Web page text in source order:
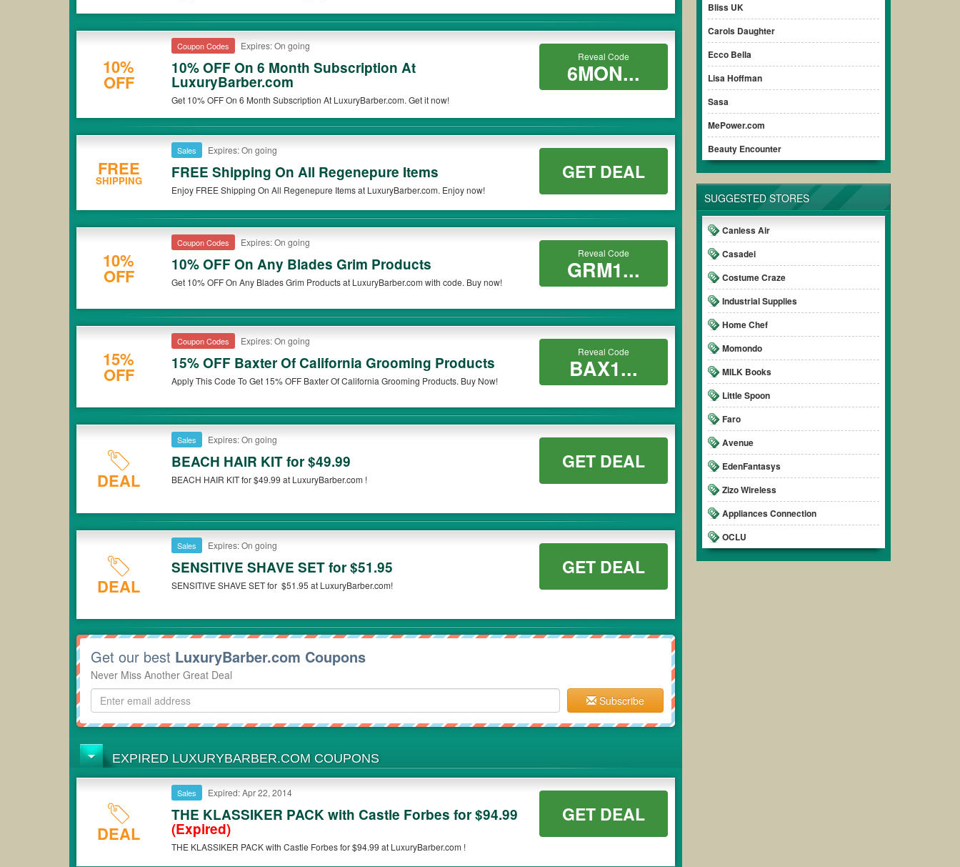
Bliss UK
Carols Daughter
Ecco Bella
Lisa Hoffman
Sasa
MePower.com
Beauty Encounter
SUGGESTED STORES
Canless Air
Casadei
Costume Craze
Industrial Supplies
Home Chef
Momondo
MILK Books
Little Spoon
Faro
Avenue
EdenFantasys
Zizo Wireless
Appliances Connection
OCLU
10%
OFF
Coupon Codes Expires: On going
10% OFF On 6 Month Subscription At
LuxuryBarber.com
Get 10% OFF On 6 Month Subscription At LuxuryBarber.com. Get it now!
Reveal Code
6MON...
FREE
SHIPPING
Sales Expires: On going
FREE Shipping On All Regenepure Items
Enjoy FREE Shipping On All Regenepure Items at LuxuryBarber.com. Enjoy now!
GET DEAL
10%
OFF
Coupon Codes Expires: On going
10% OFF On Any Blades Grim Products
Get 10% OFF On Any Blades Grim Products at LuxuryBarber.com with code. Buy now!
Reveal Code
GRM1...
15%
OFF
Coupon Codes Expires: On going
15% OFF Baxter Of California Grooming Products
Apply This Code To Get 15% OFF Baxter Of California Grooming Products. Buy Now!
Reveal Code
BAX1...
DEAL
Sales Expires: On going
BEACH HAIR KIT for $49.99
BEACH HAIR KIT for $49.99 at LuxuryBarber.com !
GET DEAL
DEAL
Sales Expires: On going
SENSITIVE SHAVE SET for $51.95
SENSITIVE SHAVE SET for $51.95 at LuxuryBarber.com!
GET DEAL
Get our best LuxuryBarber.com Coupons
Never Miss Another Great Deal
Subscribe
EXPIRED LUXURYBARBER.COM COUPONS
DEAL
Sales Expired: Apr 22, 2014
THE KLASSIKER PACK with Castle Forbes for $94.99
(Expired)
THE KLASSIKER PACK with Castle Forbes for $94.99 at LuxuryBarber.com !
GET DEAL